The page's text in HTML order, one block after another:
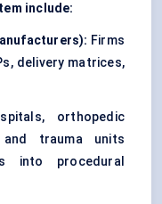
include:
Firms
delivery matrices,
orthopedic
trauma units
into procedural